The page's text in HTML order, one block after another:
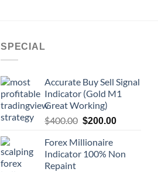
SPECIAL
Accurate Buy Sell Signal
Indicator (Gold M1
Great Working)
$400.00 $200.00
Forex Millionaire
Indicator 100% Non
Repaint